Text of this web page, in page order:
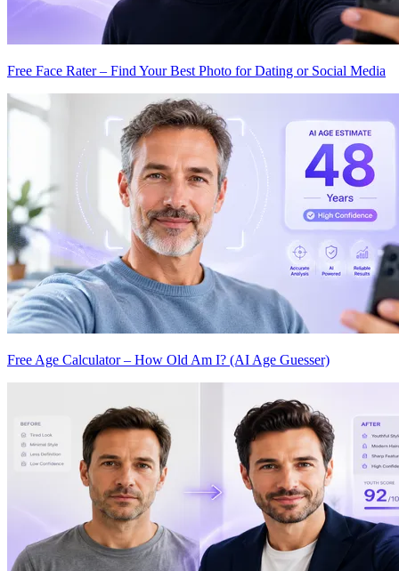
Free Face Rater – Find Your Best Photo for Dating or Social Media
Free Age Calculator – How Old Am I? (AI Age Guesser)